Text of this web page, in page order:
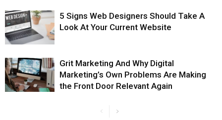
5 Signs Web Designers Should Take A
Look At Your Current Website
Grit Marketing And Why Digital
Marketing’s Own Problems Are Making
the Front Door Relevant Again